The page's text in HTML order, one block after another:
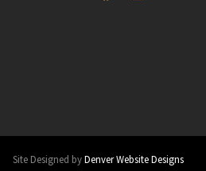
Site Designed byDenver Website Designs